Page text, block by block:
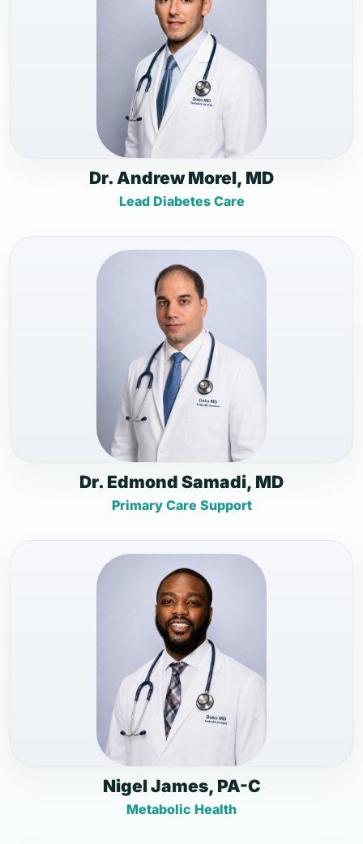
Dr. Andrew Morel, MD
Lead Diabetes Care
Dr. Edmond Samadi, MD
Primary Care Support
Nigel James, PA-C
Metabolic Health